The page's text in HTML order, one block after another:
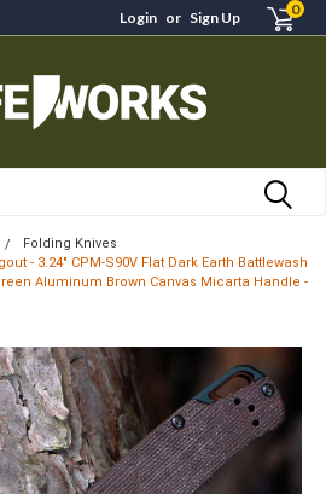
Login or Sign Up 0
Folding Knives
- 3.24" CPM-S90V Flat Dark Earth Battlewash
Aluminum Brown Canvas Micarta Handle -